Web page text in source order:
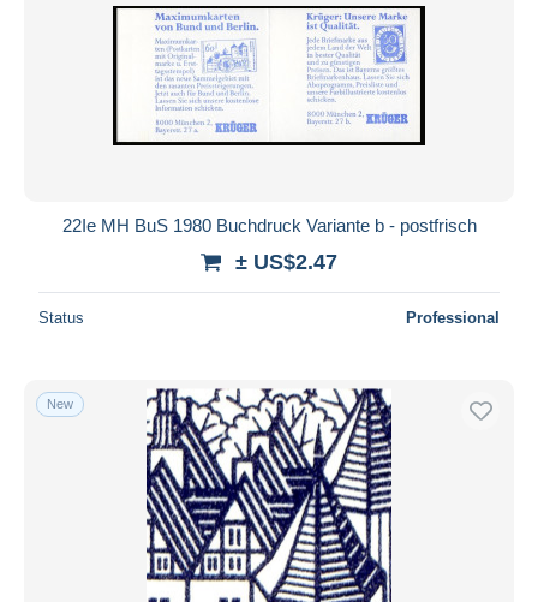
22Ie MH BuS 1980 Buchdruck Variante b - postfrisch
± US$2.47
Status Professional
New